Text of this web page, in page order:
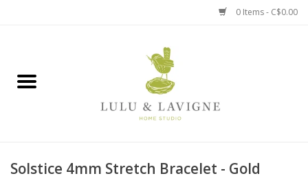
0 Items - C$0.00
Jewelry + Accessories
Solstice 4mm Stretch Bracelet - Gold